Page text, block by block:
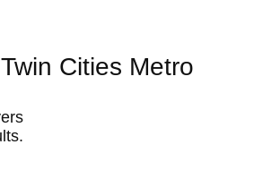
Cities Metro